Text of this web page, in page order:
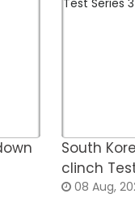
South
clinch
08 Aug,